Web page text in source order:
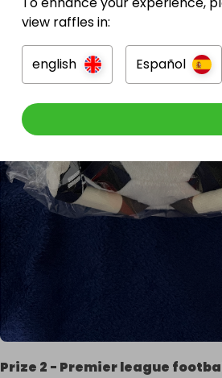
Prize 2 - Premier league
view raffles in:
english Español